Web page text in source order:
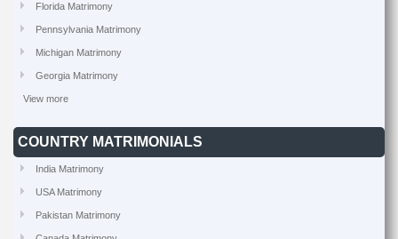
Florida Matrimony
Pennsylvania Matrimony
Michigan Matrimony
Georgia Matrimony
View more
COUNTRY MATRIMONIALS
India Matrimony
USA Matrimony
Pakistan Matrimony